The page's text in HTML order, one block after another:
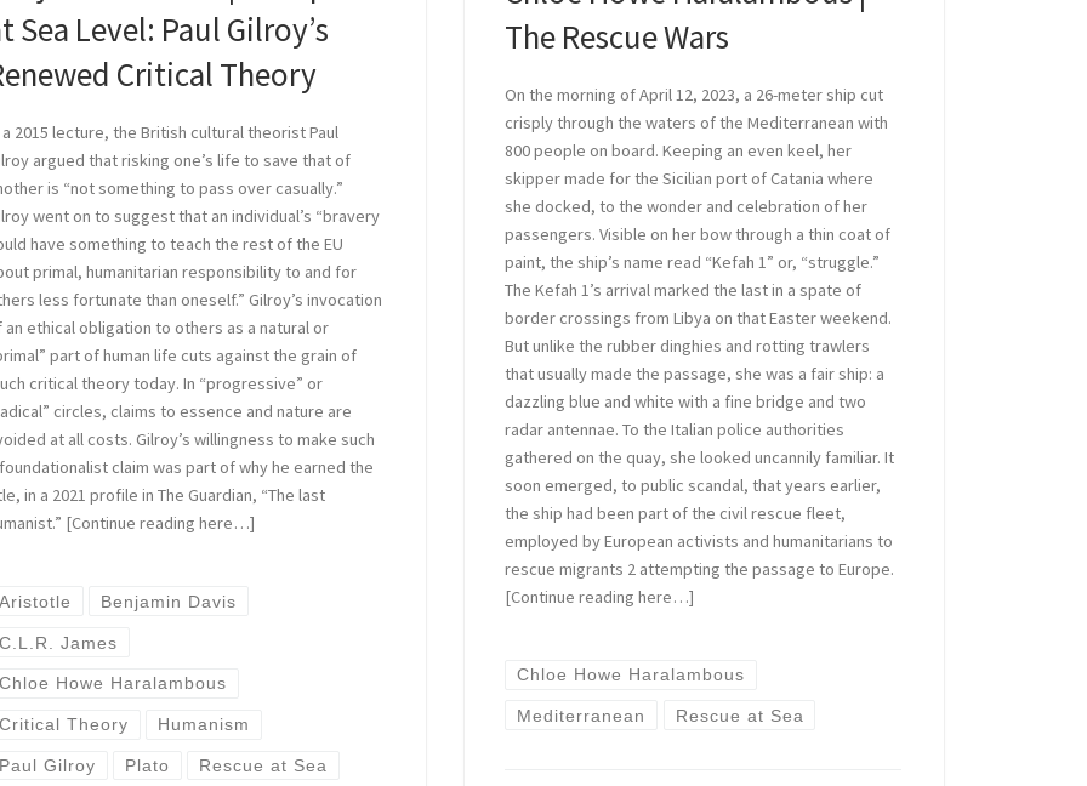
Sea Level: Paul Gilroy’s
Critical Theory
a 2015 lecture, the British cultural theorist Paul
argued that risking one’s life to save that of
is “not something to pass over casually.”
went on to suggest that an individual’s “bravery
have something to teach the rest of the EU
primal, humanitarian responsibility to and for
less fortunate than oneself.” Gilroy’s invocation
an ethical obligation to others as a natural or
part of human life cuts against the grain of
critical theory today. In “progressive” or
circles, claims to essence and nature are
at all costs. Gilroy’s willingness to make such
claim was part of why he earned the
in a 2021 profile in The Guardian, “The last
[Continue reading here…]
Benjamin Davis
James
Howe Haralambous
Theory Humanism
Gilroy Plato Rescue at Sea
The Rescue Wars
On the morning of April 12, 2023, a 26-meter ship cut
crisply through the waters of the Mediterranean with
800 people on board. Keeping an even keel, her
skipper made for the Sicilian port of Catania where
she docked, to the wonder and celebration of her
passengers. Visible on her bow through a thin coat of
paint, the ship’s name read “Kefah 1” or, “struggle.”
The Kefah 1’s arrival marked the last in a spate of
border crossings from Libya on that Easter weekend.
But unlike the rubber dinghies and rotting trawlers
that usually made the passage, she was a fair ship: a
dazzling blue and white with a fine bridge and two
radar antennae. To the Italian police authorities
gathered on the quay, she looked uncannily familiar. It
soon emerged, to public scandal, that years earlier,
the ship had been part of the civil rescue fleet,
employed by European activists and humanitarians to
rescue migrants 2 attempting the passage to Europe.
[Continue reading here…]
Chloe Howe Haralambous
Mediterranean Rescue at Sea